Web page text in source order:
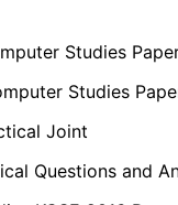
Studies
Studies
Joint
Questions and